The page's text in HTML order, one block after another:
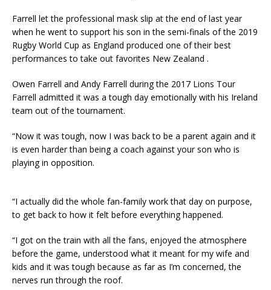
Farrell let the professional mask slip at the end of last year
when he went to support his son in the semi-finals of the 2019
Rugby World Cup as England produced one of their best
performances to take out favorites New Zealand .
Owen Farrell and Andy Farrell during the 2017 Lions Tour
Farrell admitted it was a tough day emotionally with his Ireland
team out of the tournament.
“Now it was tough, now I was back to be a parent again and it
is even harder than being a coach against your son who is
playing in opposition.
“I actually did the whole fan-family work that day on purpose,
to get back to how it felt before everything happened.
“I got on the train with all the fans, enjoyed the atmosphere
before the game, understood what it meant for my wife and
kids and it was tough because as far as I’m concerned, the
nerves run through the roof.